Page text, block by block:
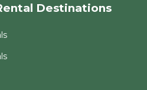
Destinations